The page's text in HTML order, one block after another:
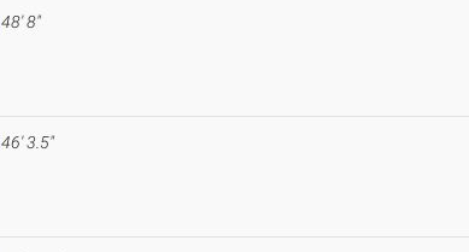
48' 8"
46' 3.5"